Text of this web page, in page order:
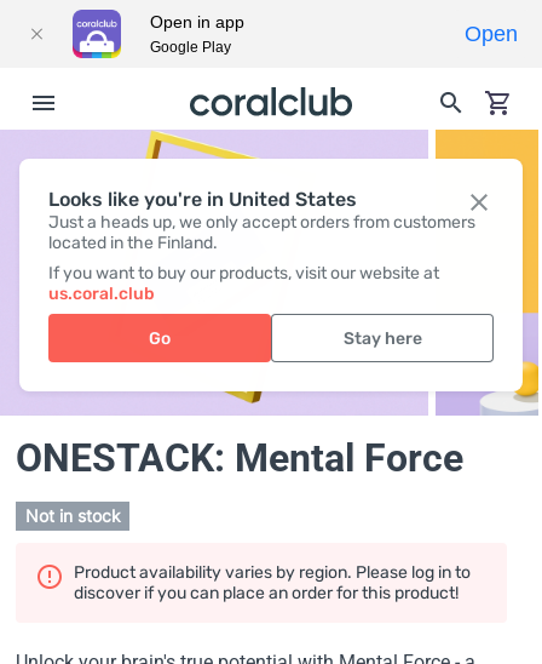
Looks like you're in United States
Just a heads up, we only accept orders from customers
located in the Finland.
If you want to buy our products, visit our website at
us.coral.club
Go Stay here
ONESTACK: Mental Force
Not in stock
Product availability varies by region. Please log in to
discover if you can place an order for this product!
Open in app
Google Play
Open